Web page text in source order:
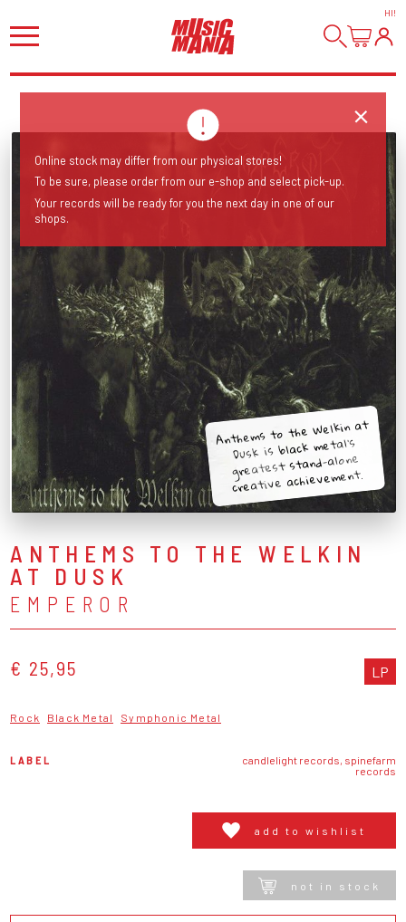
HI!
Anthems to the Welkin at
Dusk is black metal's
greatest stand-alone
creative achievement.
ANTHEMS TO THE WELKIN
AT DUSK
EMPEROR
€ 25,95 LP
Rock Black Metal Symphonic Metal
LABEL
candlelight records, spinefarm
records
add to wishlist
not in stock
Online stock may differ from our physical stores!
To be sure, please order from our e-shop and select pick-up.
Your records will be ready for you the next day in one of our
shops.